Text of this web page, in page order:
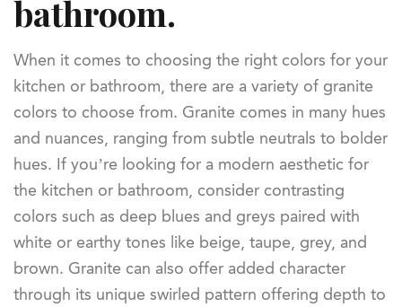
bathroom.
When it comes to choosing the right colors for your
kitchen or bathroom, there are a variety of granite
colors to choose from. Granite comes in many hues
and nuances, ranging from subtle neutrals to bolder
hues. If you’re looking for a modern aesthetic for
the kitchen or bathroom, consider contrasting
colors such as deep blues and greys paired with
white or earthy tones like beige, taupe, grey, and
brown. Granite can also offer added character
through its unique swirled pattern offering depth to